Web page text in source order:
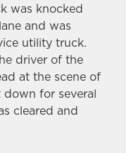
was knocked
and was
utility truck.
driver of the
at the scene of
down for several
cleared and